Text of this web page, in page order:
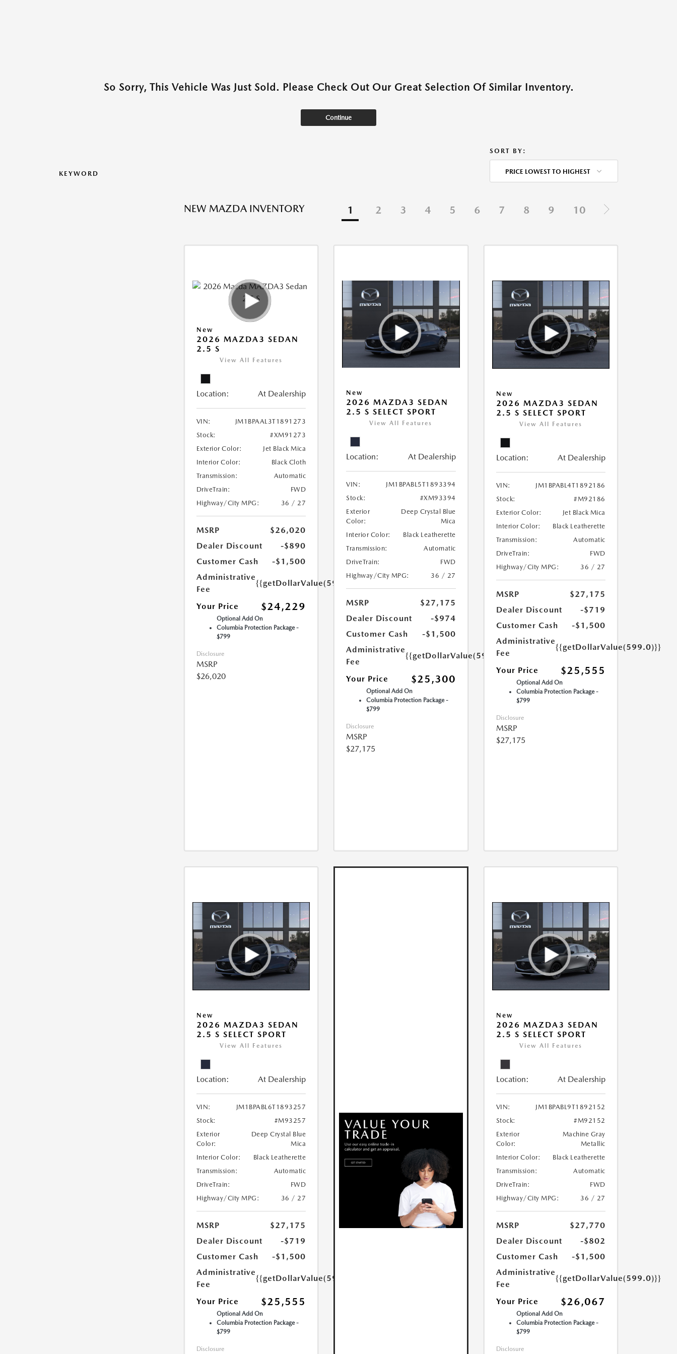
So Sorry, This Vehicle Was Just Sold. Please Check Out Our Great Selection Of Similar Inventory.
Continue
KEYWORD
SORT BY:
PRICE LOWEST TO HIGHEST
NEW MAZDA INVENTORY 1 2 3 4 5 6 7 8 9 10
New
2026 MAZDA3 SEDAN
2.5 S
View All Features
Location: At Dealership
VIN:
JM1BPAAL3T1891273
Stock:
#XM91273
Exterior Color:
Jet Black Mica
Interior Color:
Black Cloth
Transmission:
Automatic
DriveTrain:
FWD
Highway/City MPG:
36 / 27
MSRP
$26,020
Dealer Discount
-$890
Customer Cash
-$1,500
Administrative
Fee
{{getDollarValue(599.0)}}
Your Price $24,229
Optional Add On
Columbia Protection Package -
$799
Disclosure
MSRP
$26,020
New
2026 MAZDA3 SEDAN
2.5 S SELECT SPORT
View All Features
Location: At Dealership
VIN:
JM1BPABL5T1893394
Stock:
#XM93394
Exterior
Color:
Deep Crystal Blue
Mica
Interior Color:
Black Leatherette
Transmission:
Automatic
DriveTrain:
FWD
Highway/City MPG:
36 / 27
MSRP
$27,175
Dealer Discount
-$974
Customer Cash
-$1,500
Administrative
Fee
{{getDollarValue(599.0)}}
Your Price $25,300
Optional Add On
Columbia Protection Package -
$799
Disclosure
MSRP
$27,175
New
2026 MAZDA3 SEDAN
2.5 S SELECT SPORT
View All Features
Location: At Dealership
VIN:
JM1BPABL4T1892186
Stock:
#M92186
Exterior Color:
Jet Black Mica
Interior Color:
Black Leatherette
Transmission:
Automatic
DriveTrain:
FWD
Highway/City MPG:
36 / 27
MSRP
$27,175
Dealer Discount
-$719
Customer Cash
-$1,500
Administrative
Fee
{{getDollarValue(599.0)}}
Your Price $25,555
Optional Add On
Columbia Protection Package -
$799
Disclosure
MSRP
$27,175
New
2026 MAZDA3 SEDAN
2.5 S SELECT SPORT
View All Features
Location: At Dealership
VIN:
JM1BPABL6T1893257
Stock:
#M93257
Exterior
Color:
Deep Crystal Blue
Mica
Interior Color:
Black Leatherette
Transmission:
Automatic
DriveTrain:
FWD
Highway/City MPG:
36 / 27
MSRP
$27,175
Dealer Discount
-$719
Customer Cash
-$1,500
Administrative
Fee
{{getDollarValue(599.0)}}
Your Price $25,555
Optional Add On
Columbia Protection Package -
$799
Disclosure
New
2026 MAZDA3 SEDAN
2.5 S SELECT SPORT
View All Features
Location: At Dealership
VIN:
JM1BPABL9T1892152
Stock:
#M92152
Exterior
Color:
Machine Gray
Metallic
Interior Color:
Black Leatherette
Transmission:
Automatic
DriveTrain:
FWD
Highway/City MPG:
36 / 27
MSRP
$27,770
Dealer Discount
-$802
Customer Cash
-$1,500
Administrative
Fee
{{getDollarValue(599.0)}}
Your Price $26,067
Optional Add On
Columbia Protection Package -
$799
Disclosure